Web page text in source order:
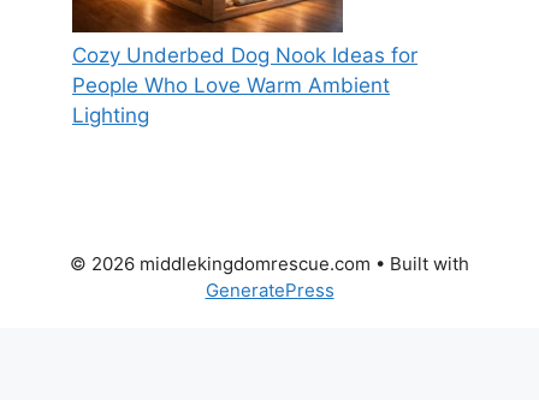
Cozy Underbed Dog Nook Ideas for
People Who Love Warm Ambient
Lighting
© 2026 middlekingdomrescue.com • Built with
GeneratePress